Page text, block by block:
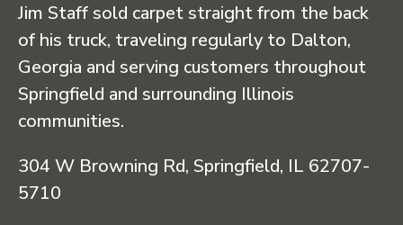
Jim Staff sold carpet straight from the back
of his truck, traveling regularly to Dalton,
Georgia and serving customers throughout
Springfield and surrounding Illinois
communities.
304 W Browning Rd, Springfield, IL 62707-
5710